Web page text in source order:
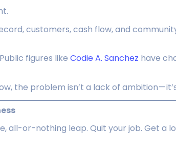
customers, cash flow, and
figures like Codie A. Sanchez have
the problem isn’t a lack of ambition —
all-or-nothing leap. Quit your job. Get a